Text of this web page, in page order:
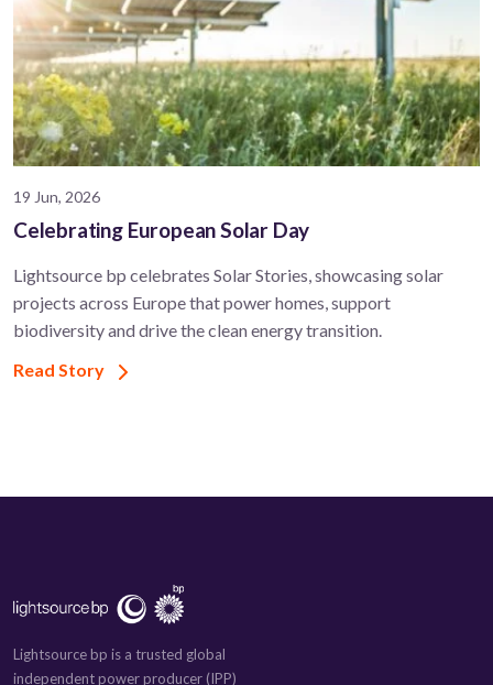
19 Jun, 2026
Celebrating European Solar Day
Lightsource bp celebrates Solar Stories, showcasing solar
projects across Europe that power homes, support
biodiversity and drive the clean energy transition.
Read Story
Lightsource bp is a trusted global
independent power producer (IPP)